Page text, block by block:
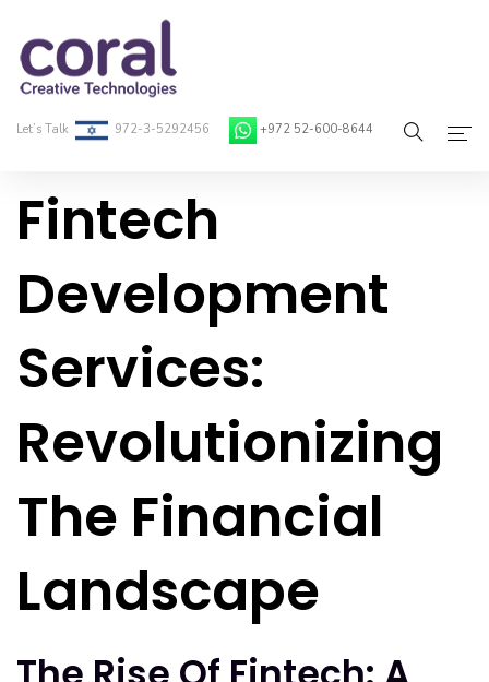
Let’s Talk 972-3-5292456 +972 52-600-8644
Home
On-Demand Developers
Services
Contact
Fintech
Development
Services:
Revolutionizing
The Financial
Landscape